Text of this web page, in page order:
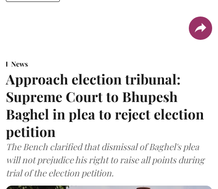
News
Approach election tribunal:
Supreme Court to Bhupesh
Baghel in plea to reject election
petition
The Bench clarified that dismissal of Baghel's plea
will not prejudice his right to raise all points during
trial of the election petition.